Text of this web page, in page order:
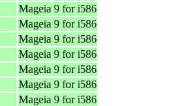
Mageia 9 for i586
Mageia 9 for i586
Mageia 9 for i586
Mageia 9 for i586
Mageia 9 for i586
Mageia 9 for i586
Mageia 9 for i586